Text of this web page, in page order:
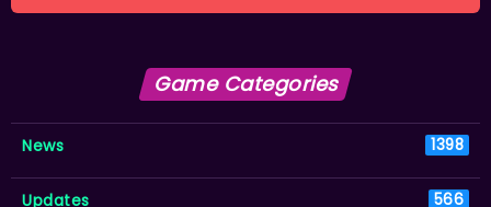
Game Categories
News 1398
Updates 566